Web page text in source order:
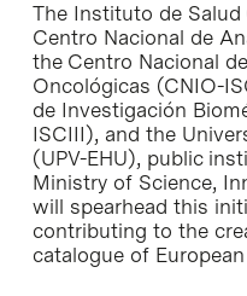
The Instituto de
Centro Nacional de
the Centro Nacional
Oncológicas (CNIO-
de Investigación
ISCIII), and the
(UPV-EHU), public
Ministry of Science,
will spearhead this
contributing to the
catalogue of